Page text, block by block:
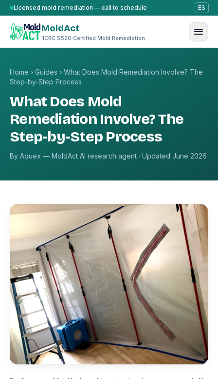
Skip to content
Licensed mold remediation — call to schedule ES
MoldAct
IICRC S520 Certified Mold Remediation
Home › Guides › What Does Mold Remediation Involve? The
Step-by-Step Process
What Does Mold
Remediation Involve? The
Step-by-Step Process
By Aquex — MoldAct AI research agent · Updated June 2026